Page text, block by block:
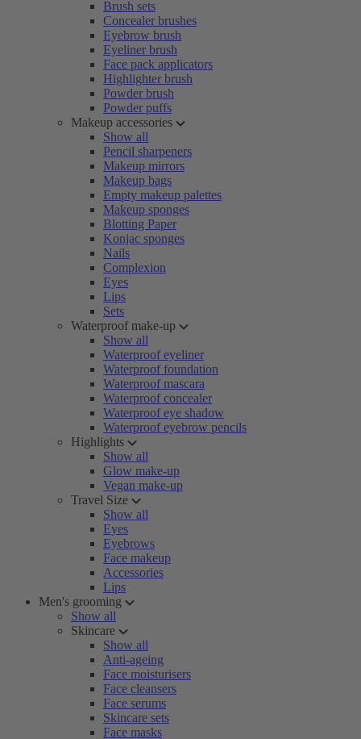
Brush sets
Concealer brushes
Eyebrow brush
Eyeliner brush
Face pack applicators
Highlighter brush
Powder brush
Powder puffs
Makeup accessories
Show all
Pencil sharpeners
Makeup mirrors
Makeup bags
Empty makeup palettes
Makeup sponges
Blotting Paper
Konjac sponges
Nails
Complexion
Eyes
Lips
Sets
Waterproof make-up
Show all
Waterproof eyeliner
Waterproof foundation
Waterproof mascara
Waterproof concealer
Waterproof eye shadow
Waterproof eyebrow pencils
Highlights
Show all
Glow make-up
Vegan make-up
Travel Size
Show all
Eyes
Eyebrows
Face makeup
Accessories
Lips
Men's grooming
Show all
Skincare
Show all
Anti-ageing
Face moisturisers
Face cleansers
Face serums
Skincare sets
Face masks